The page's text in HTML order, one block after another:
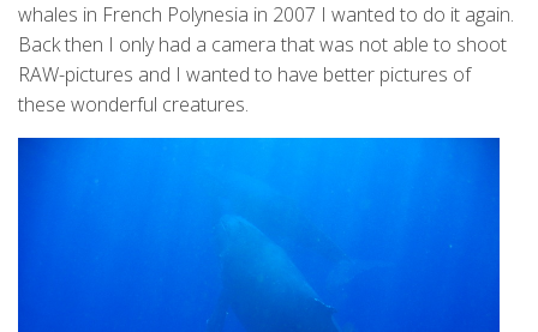
whales in French Polynesia in 2007 I wanted to do it again.
Back then I only had a camera that was not able to shoot
RAW-pictures and I wanted to have better pictures of
these wonderful creatures.